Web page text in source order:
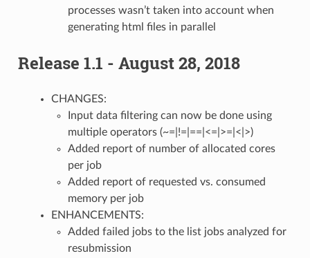
processes wasn’t taken into account when
generating html files in parallel
Release 1.1 - August 28, 2018
CHANGES:
Input data filtering can now be done using
multiple operators (~=|!=|==|<=|>=|<|>)
Added report of number of allocated cores
per job
Added report of requested vs. consumed
memory per job
ENHANCEMENTS:
Added failed jobs to the list jobs analyzed for
resubmission